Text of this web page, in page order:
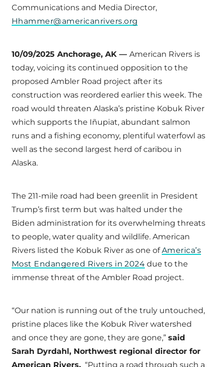
Communications and Media Director,
Hhammer@americanrivers.org
10/09/2025 Anchorage, AK — American Rivers is
today, voicing its continued opposition to the
proposed Ambler Road project after its
construction was reordered earlier this week. The
road would threaten Alaska’s pristine Kobuk River
which supports the Iñupiat, abundant salmon
runs and a fishing economy, plentiful waterfowl as
well as the second largest herd of caribou in
Alaska.
The 211-mile road had been greenlit in President
Trump’s first term but was halted under the
Biden administration for its overwhelming threats
to people, water quality and wildlife. American
Rivers listed the Kobuk River as one ofAmerica’s
Most Endangered Rivers in 2024 due to the
immense threat of the Ambler Road project.
“Our nation is running out of the truly untouched,
pristine places like the Kobuk River watershed
and once they are gone, they are gone,” said
Sarah Dyrdahl, Northwest regional director for
American Rivers. “Putting a road through such a